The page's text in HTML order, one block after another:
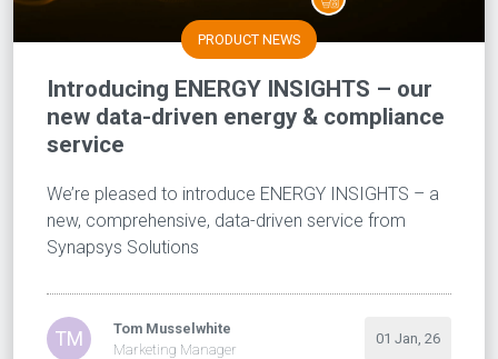
PRODUCT NEWS
Introducing ENERGY INSIGHTS – our
new data-driven energy & compliance
service
We’re pleased to introduce ENERGY INSIGHTS – a
new, comprehensive, data-driven service from
Synapsys Solutions
TM
Tom Musselwhite
Marketing Manager
01 Jan, 26